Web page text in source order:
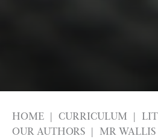
HOME CURRICULUM
OUR AUTHORS
MR